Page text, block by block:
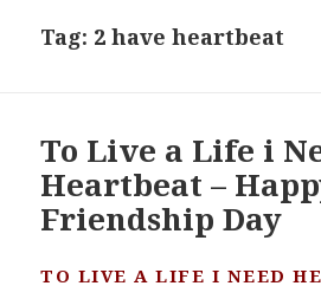
Tag: 2 have heartbeat
To Live a Life i
Heartbeat –
Friendship Day
TO LIVE A LIFE I NEED